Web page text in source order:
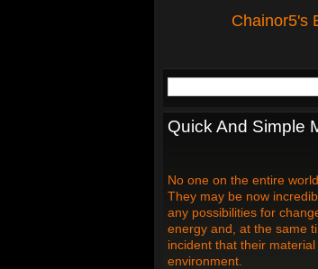
Chainor5's
Quick And Simple
No one on the entire
They may be now
any possibilities for
energy and, at the same
incident that their
environment.